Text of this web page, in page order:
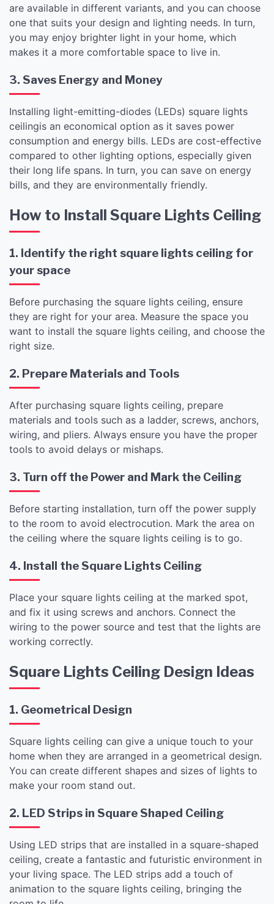
are available in different variants, and you can choose
one that suits your design and lighting needs. In turn,
you may enjoy brighter light in your home, which
makes it a more comfortable space to live in.
3. Saves Energy and Money
Installing light-emitting-diodes (LEDs) square lights
ceilingis an economical option as it saves power
consumption and energy bills. LEDs are cost-effective
compared to other lighting options, especially given
their long life spans. In turn, you can save on energy
bills, and they are environmentally friendly.
How to Install Square Lights Ceiling
1. Identify the right square lights ceiling for
your space
Before purchasing the square lights ceiling, ensure
they are right for your area. Measure the space you
want to install the square lights ceiling, and choose the
right size.
2. Prepare Materials and Tools
After purchasing square lights ceiling, prepare
materials and tools such as a ladder, screws, anchors,
wiring, and pliers. Always ensure you have the proper
tools to avoid delays or mishaps.
3. Turn off the Power and Mark the Ceiling
Before starting installation, turn off the power supply
to the room to avoid electrocution. Mark the area on
the ceiling where the square lights ceiling is to go.
4. Install the Square Lights Ceiling
Place your square lights ceiling at the marked spot,
and fix it using screws and anchors. Connect the
wiring to the power source and test that the lights are
working correctly.
Square Lights Ceiling Design Ideas
1. Geometrical Design
Square lights ceiling can give a unique touch to your
home when they are arranged in a geometrical design.
You can create different shapes and sizes of lights to
make your room stand out.
2. LED Strips in Square Shaped Ceiling
Using LED strips that are installed in a square-shaped
ceiling, create a fantastic and futuristic environment in
your living space. The LED strips add a touch of
animation to the square lights ceiling, bringing the